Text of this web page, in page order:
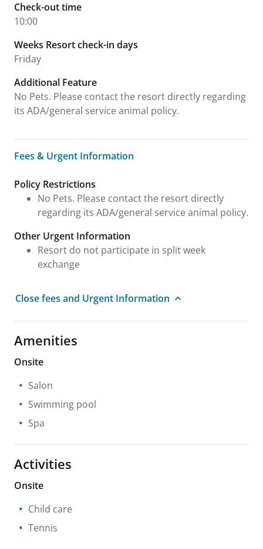
Check-out time
10:00
Weeks Resort check-in days
Friday
Additional Feature
No Pets. Please contact the resort directly regarding
its ADA/general service animal policy.
Fees & Urgent Information
Fees & Urgent Information
Policy Restrictions
No Pets. Please contact the resort directly
regarding its ADA/general service animal policy.
Other Urgent Information
Resort do not participate in split week
exchange
Close fees and Urgent Information
Amenities
Onsite
Salon
Swimming pool
Spa
Activities
Onsite
Child care
Tennis